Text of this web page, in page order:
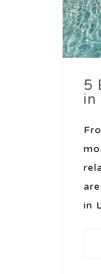
5
in
in